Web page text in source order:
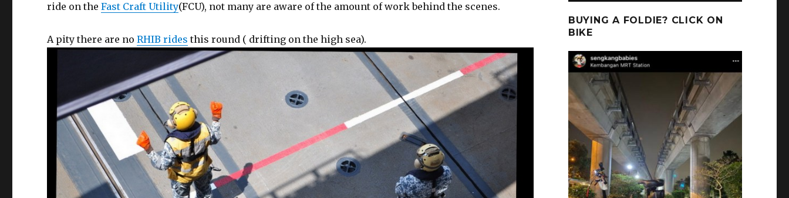
ride on theFast Craft Utility(FCU), not many are aware of the amount of work behind the scenes.
A pity there are noRHIB rides this round ( drifting on the high sea).
BUYING A FOLDIE? CLICK ON
BIKE